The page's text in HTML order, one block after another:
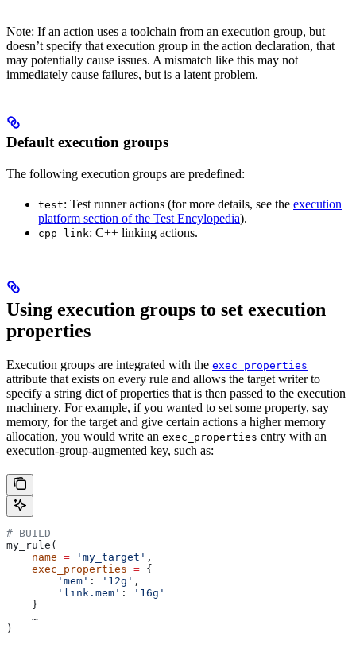
Note: If an action uses a toolchain from an execution group, but
doesn’t specify that execution group in the action declaration, that
may potentially cause issues. A mismatch like this may not
immediately cause failures, but is a latent problem.
Default execution groups
The following execution groups are predefined:
test: Test runner actions (for more details, see the execution
platform section of the Test Encylopedia).
cpp_link: C++ linking actions.
Using execution groups to set execution
properties
Execution groups are integrated with the exec_properties
attribute that exists on every rule and allows the target writer to
specify a string dict of properties that is then passed to the execution
machinery. For example, if you wanted to set some property, say
memory, for the target and give certain actions a higher memory
allocation, you would write an exec_properties entry with an
execution-group-augmented key, such as:
# BUILD
my_rule(
    name
= 'my_target' ,
    exec_properties
= {
        'mem'
: '12g' ,
        'link.mem'
:
'16g'
    }
    …
)